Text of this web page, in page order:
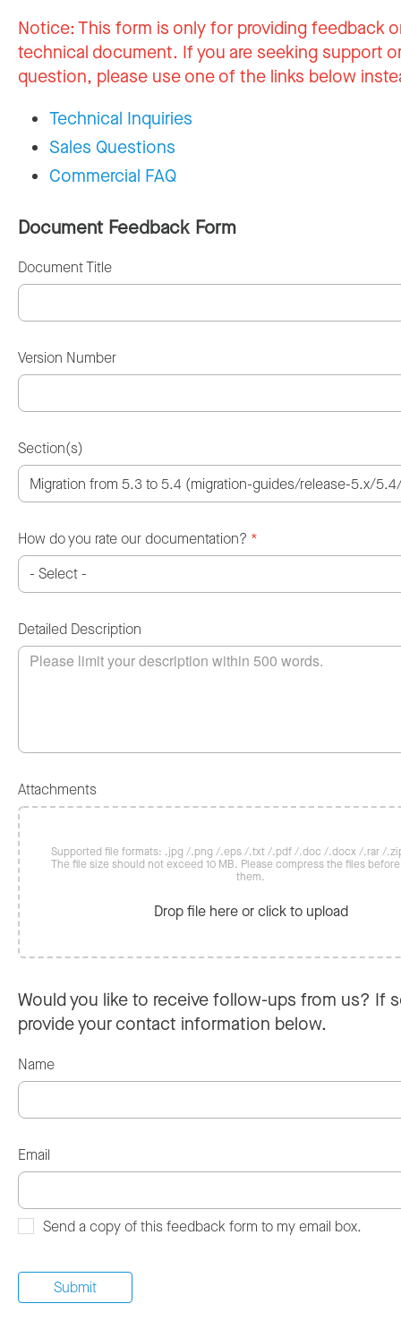
Notice:This form is only for providing feedback
technical document. If you are seeking support
question, please use one of the links below
Technical Inquiries
Sales Questions
Commercial FAQ
Document Feedback Form
Document Title
Version Number
Section(s)
How do you rate our documentation? *
Detailed Description
Attachments
Supported file formats: .jpg /.png /.eps /.txt /.pdf /.doc /.docx /.rar /
The file size should not exceed 10 MB. Please compress the files
them.
Drop file here or click to upload
Would you like to receive follow-ups from us? If
provide your contact information below.
Name
Email
Send a copy of this feedback form to my email box.